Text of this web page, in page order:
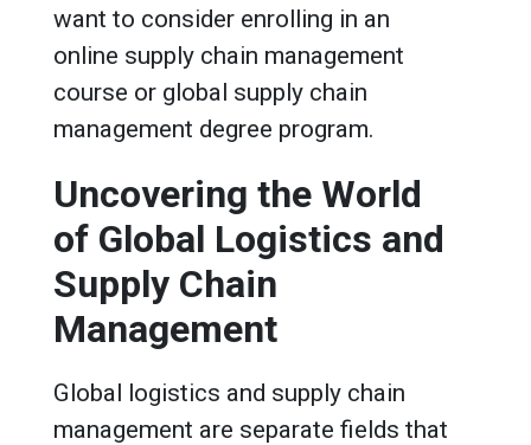
want to consider enrolling in an
online supply chain management
course or global supply chain
management degree program.
Uncovering the World
of Global Logistics and
Supply Chain
Management
Global logistics and supply chain
management are separate fields that